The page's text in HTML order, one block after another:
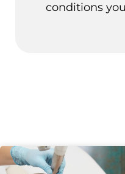
conditions